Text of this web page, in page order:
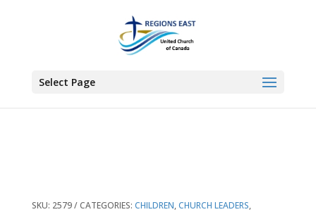
Select Page
Products>Is My Nose Growing? And 29 Other Great
SKU: 2579 CATEGORIES: CHILDREN,CHURCH LEADERS,